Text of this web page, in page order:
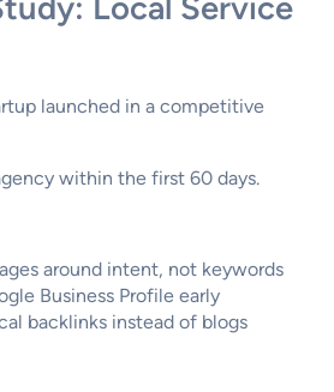
Local Service
launched in a competitive
within the first 60 days.
around intent, not keywords
Business Profile early
backlinks instead of blogs